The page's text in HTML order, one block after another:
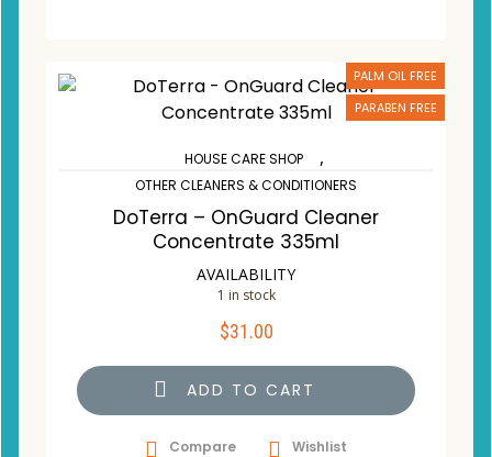
PALM OIL FREE
PARABEN FREE
HOUSE CARE SHOP ,
OTHER CLEANERS & CONDITIONERS
DoTerra – OnGuard Cleaner
Concentrate 335ml
AVAILABILITY
1 in stock
$31.00
ADD TO CART
Compare Wishlist